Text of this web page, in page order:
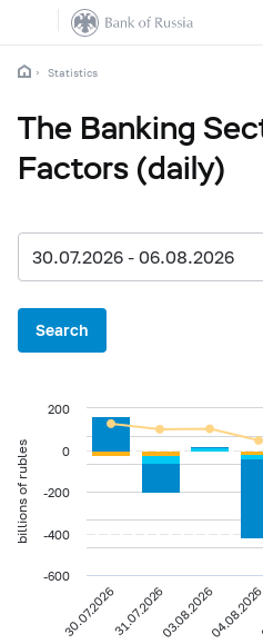
Statistics
The Banking
Factors (daily)
30.07.2026 - 06.08.2026
Search
billions of rubles
30.07.202631.07.202603.08.202604.08.2026
-600
-400
-200
0
200